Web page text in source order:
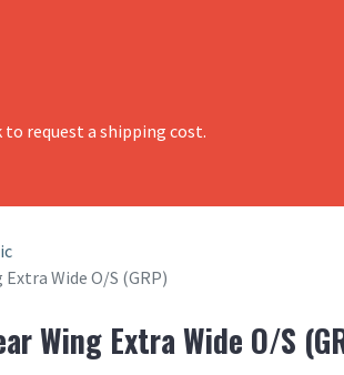
request a shipping cost.
Wide O/S (GRP)
Wing Extra Wide O/S